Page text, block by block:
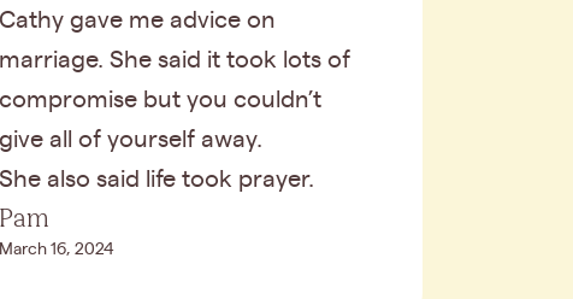
Cathy gave me advice on
marriage. She said it took lots of
compromise but you couldn’t
give all of yourself away.
She also said life took prayer.
Pam
March 16, 2024